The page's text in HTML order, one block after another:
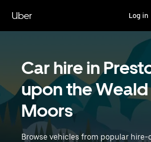
main
content
Uber Log in
Car hire in
upon the Weald
Moors
Browse vehicles from popular hire-